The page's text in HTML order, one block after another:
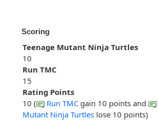
Scoring
Teenage Mutant Ninja Turtles
10
Run TMC
15
Rating Points
10 (
Run TMC gain 10 points and
Mutant Ninja Turtles lose 10 points)